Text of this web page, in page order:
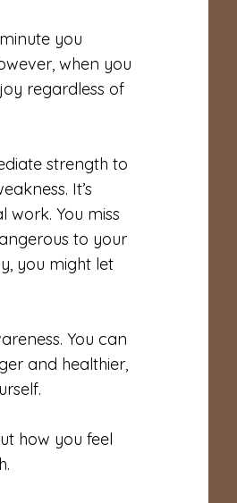
you
when you
regardless of
strength to
It’s
You miss
to your
you might let
You can
and healthier,
how you feel